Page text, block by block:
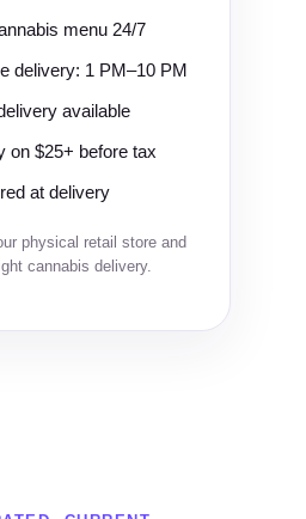
menu 24/7
delivery: 1 PM–10 PM
available
on $25+ before tax
at delivery
physical retail store and
cannabis delivery.